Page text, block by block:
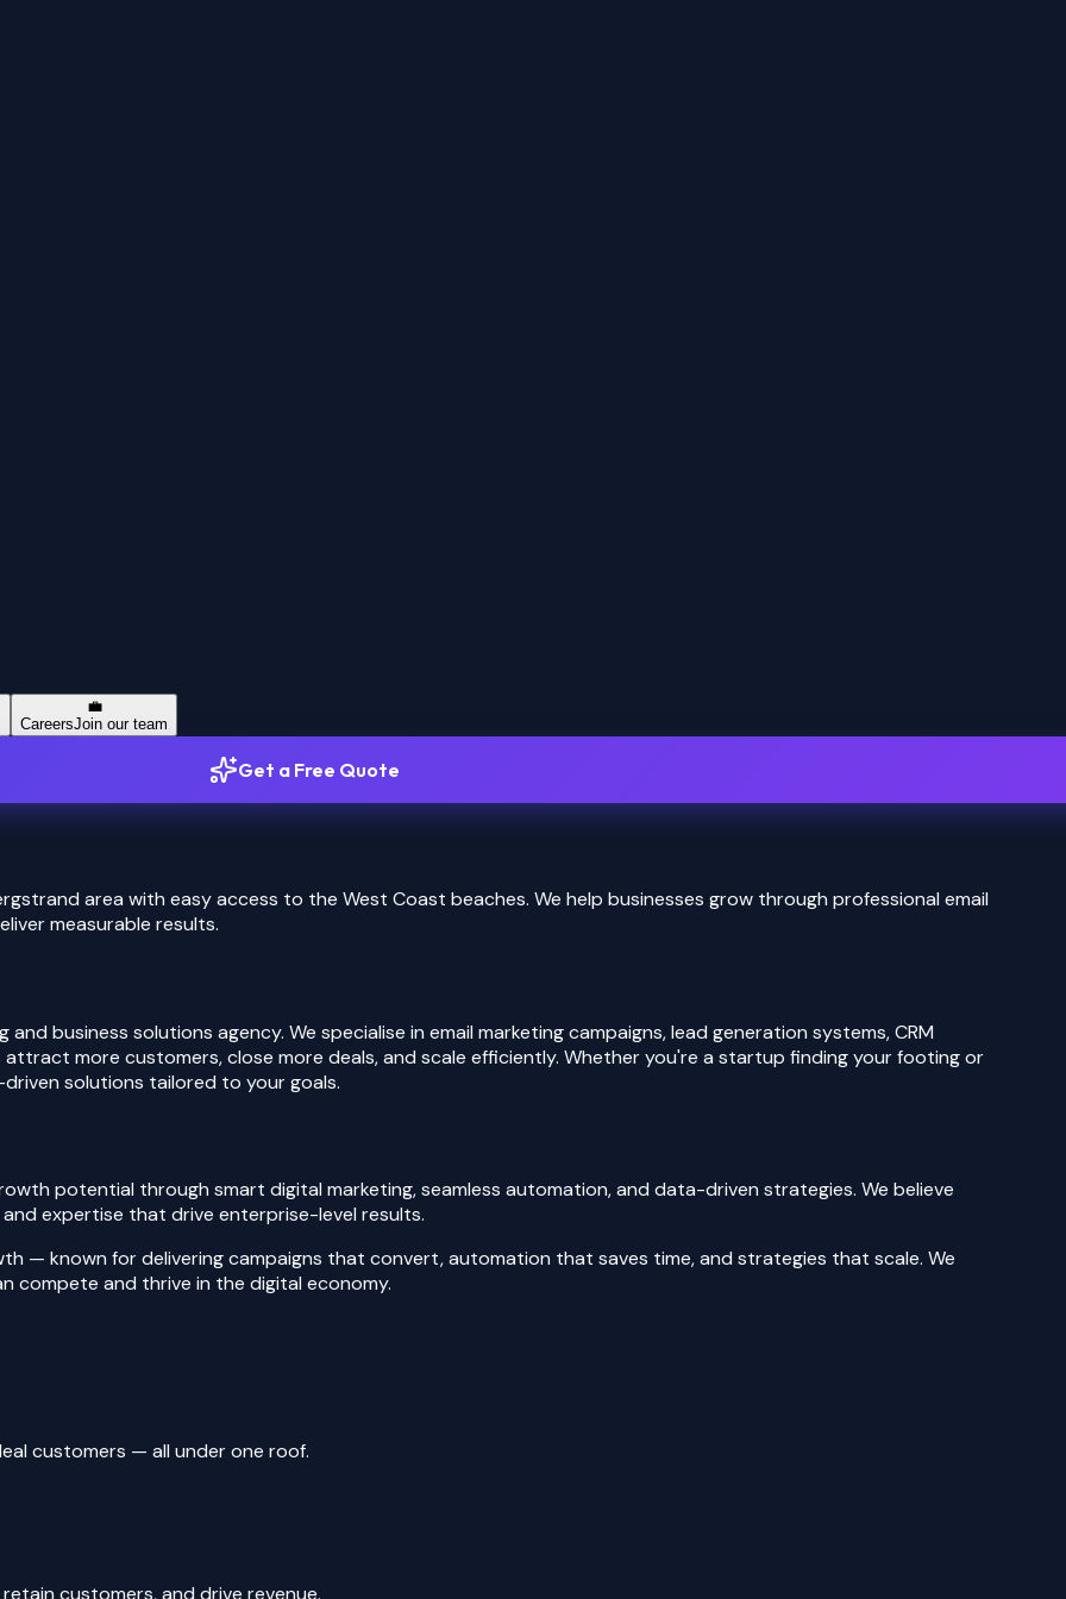
💼
CareersJoin our team
Get a Free Quote
area with easy access to the West Coast beaches. We help businesses grow through professional email
measurable results.
business solutions agency. We specialise in email marketing campaigns, lead generation systems, CRM
more customers, close more deals, and scale efficiently. Whether you're a startup finding your footing or
solutions tailored to your goals.
potential through smart digital marketing, seamless automation, and data-driven strategies. We believe
expertise that drive enterprise-level results.
— known for delivering campaigns that convert, automation that saves time, and strategies that scale. We
compete and thrive in the digital economy.
customers — all under one roof.
customers, and drive revenue.